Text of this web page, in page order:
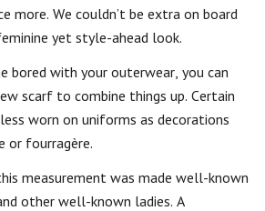
more. We couldn’t be extra on board
yet style-ahead look.
bored with your outerwear, you can
scarf to combine things up. Certain
worn on uniforms as decorations
or fourragère.
measurement was made well-known
other well-known ladies. A